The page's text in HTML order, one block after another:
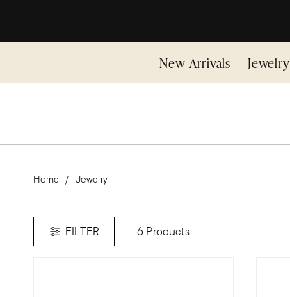
New Arrivals Jewelry
Home Jewelry
FILTER 6 Products